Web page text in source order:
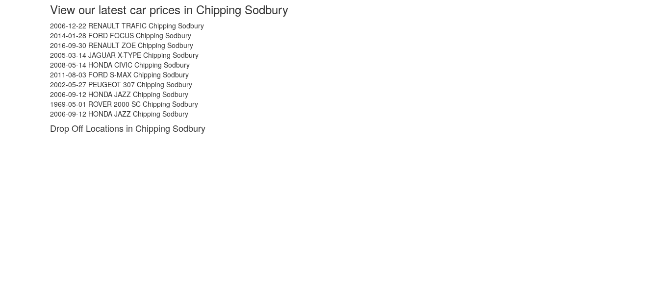
View our latest car prices in Chipping Sodbury
2006-12-22 RENAULT TRAFIC Chipping Sodbury
2014-01-28 FORD FOCUS Chipping Sodbury
2016-09-30 RENAULT ZOE Chipping Sodbury
2005-03-14 JAGUAR X-TYPE Chipping Sodbury
2008-05-14 HONDA CIVIC Chipping Sodbury
2011-08-03 FORD S-MAX Chipping Sodbury
2002-05-27 PEUGEOT 307 Chipping Sodbury
2006-09-12 HONDA JAZZ Chipping Sodbury
1969-05-01 ROVER 2000 SC Chipping Sodbury
2006-09-12 HONDA JAZZ Chipping Sodbury
Drop Off Locations in Chipping Sodbury